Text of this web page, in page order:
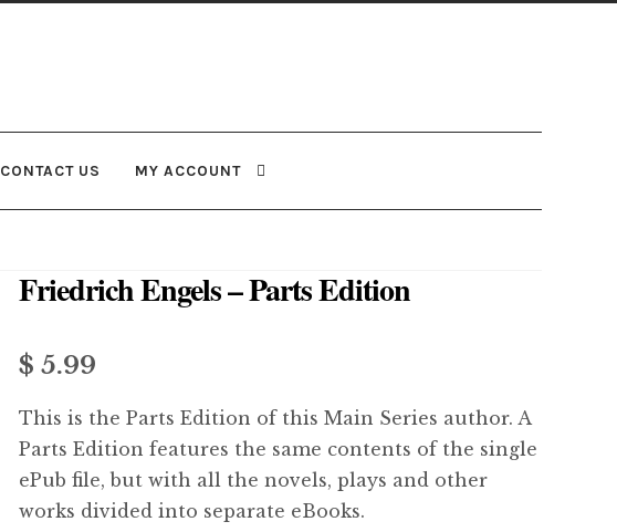
CONTACT US MY ACCOUNT
Friedrich Engels – Parts Edition
$ 5.99
This is the Parts Edition of this Main Series author. A
Parts Edition features the same contents of the single
ePub file, but with all the novels, plays and other
works divided into separate eBooks.